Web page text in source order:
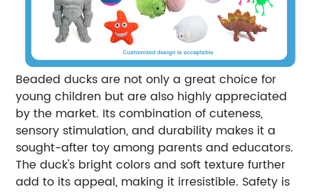
Beaded ducks are not only a great choice for
young children but are also highly appreciated
by the market. Its combination of cuteness,
sensory stimulation, and durability makes it a
sought-after toy among parents and educators.
The duck's bright colors and soft texture further
add to its appeal, making it irresistible. Safety is